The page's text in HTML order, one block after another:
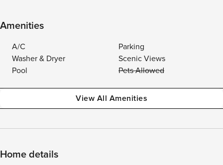
Amenities
A/C
Parking
Washer & Dryer
Scenic Views
Pool
Pets Allowed
View All Amenities
Home details